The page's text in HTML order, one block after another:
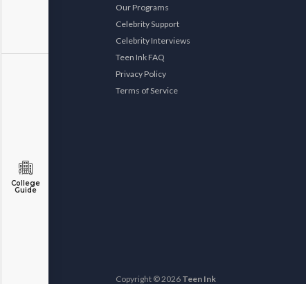
College
Guide
Our Programs
Celebrity Support
Celebrity Interviews
Teen Ink FAQ
Privacy Policy
Terms of Service
Copyright © 2026 Teen Ink